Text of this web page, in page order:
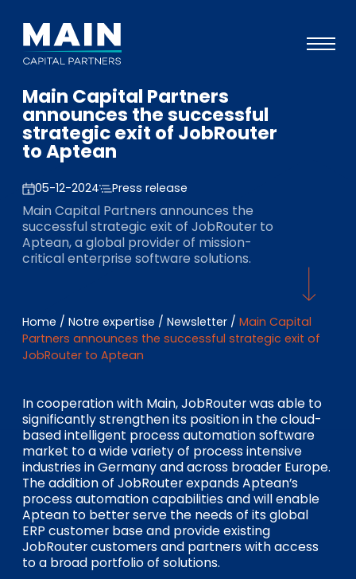
Portefeuille
Approche
Investisseurs
ESG
L’équipe
Accès investisseurs
Connexion Pulse
Main Capital Partners
announces the successful
strategic exit of JobRouter
to Aptean
05-12-2024 Press release
Main Capital Partners announces the
successful strategic exit of JobRouter to
Aptean, a global provider of mission-
critical enterprise software solutions.
Home / Notre expertise / Newsletter / Main Capital
Partners announces the successful strategic exit of
JobRouter to Aptean
In cooperation with Main, JobRouter was able to
significantly strengthen its position in the cloud-
based intelligent process automation software
market to a wide variety of process intensive
industries in Germany and across broader Europe.
The addition of JobRouter expands Aptean’s
process automation capabilities and will enable
Aptean to better serve the needs of its global
ERP customer base and provide existing
JobRouter customers and partners with access
to a broad portfolio of solutions.